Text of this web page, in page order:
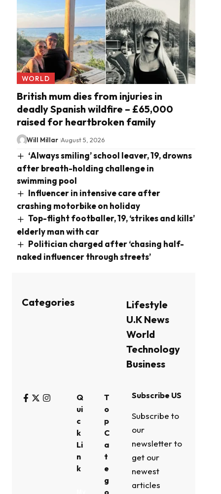
WORLD
British mum dies from injuries in
deadly Spanish wildfire – £65,000
raised for heartbroken family
Will Millar August 5, 2026
‘Always smiling’ school leaver, 19, drowns
after breath-holding challenge in
swimming pool
Influencer in intensive care after
crashing motorbike on holiday
Top-flight footballer, 19, ‘strikes and kills’
elderly man with car
Politician charged after ‘chasing half-
naked influencer through streets’
Categories
Lifestyle
U.K News
World
Technology
Business
Q
ui
c
k
Li
n
k
T
o
p
C
a
t
e
g
Subscribe US
Subscribe to
our
newsletter to
get our
newest
articles